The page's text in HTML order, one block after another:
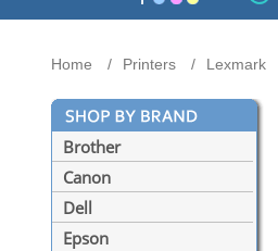
Home Printers Lexmark
Brother
Canon
Dell
Epson